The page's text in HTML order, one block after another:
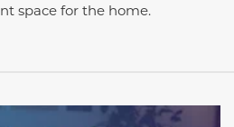
space for the home.